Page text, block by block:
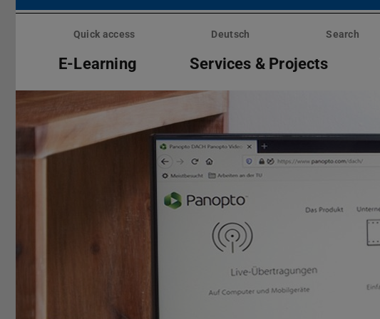
Skip
Quick access Deutsch Search
E-Learning Services & Projects